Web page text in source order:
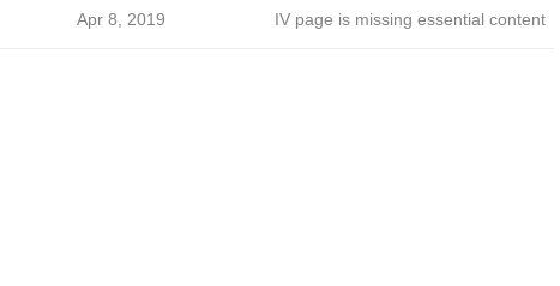
Apr 8, 2019 IV page is missing essential content